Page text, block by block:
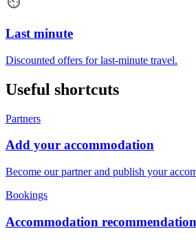
Last minute
Discounted offers for last-minute travel.
Useful shortcuts
Partners
Add your accommodation
Become our partner and publish your
Bookings
Accommodation